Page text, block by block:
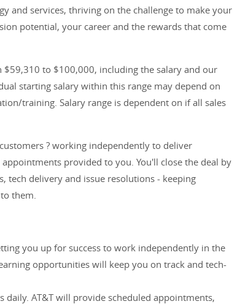
and services, thriving on the challenge to make your
potential, your career and the rewards that come
$59,310 to $100,000, including the salary and our
starting salary within this range may depend on
training. Salary range is dependent on if all sales
? working independently to deliver
provided to you. You'll close the deal by
tech delivery and issue resolutions - keeping
them.
you up for success to work independently in the
opportunities will keep you on track and tech-
daily. AT&T will provide scheduled appointments,